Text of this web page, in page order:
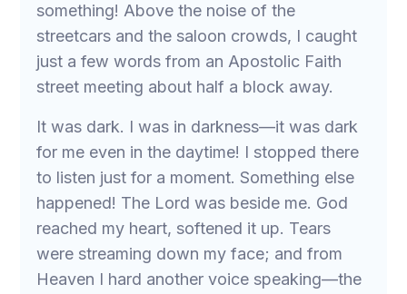
something! Above the noise of the
streetcars and the saloon crowds, I caught
just a few words from an Apostolic Faith
street meeting about half a block away.
It was dark. I was in darkness—it was dark
for me even in the daytime! I stopped there
to listen just for a moment. Something else
happened! The Lord was beside me. God
reached my heart, softened it up. Tears
were streaming down my face; and from
Heaven I hard another voice speaking—the